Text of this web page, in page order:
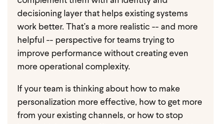
decisioning layer that helps existing systems
work better. That’s a more realistic -- and more
helpful -- perspective for teams trying to
improve performance without creating even
more operational complexity.
If your team is thinking about how to make
personalization more effective, how to get more
from your existing channels, or how to stop